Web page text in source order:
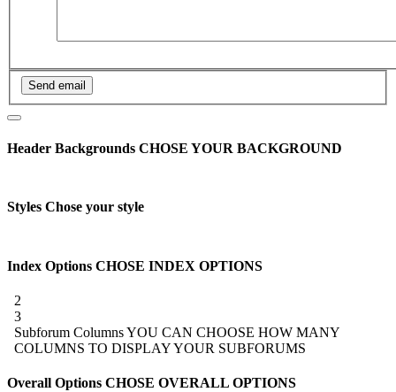
Header Backgrounds CHOSE YOUR BACKGROUND
Styles Chose your style
Index Options CHOSE INDEX OPTIONS
2
3
Subforum ColumnsYOU CAN CHOOSE HOW MANY
COLUMNS TO DISPLAY YOUR SUBFORUMS
Overall Options CHOSE OVERALL OPTIONS